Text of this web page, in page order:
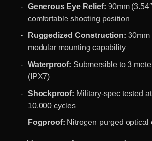
Generous Eye Relief: 90mm
comfortable shooting position
Ruggedized Construction: 30mm
modular mounting capability
Waterproof: Submersible to 3
(IPX7)
Shockproof: Military-spec tested
10,000 cycles
Fogproof: Nitrogen-purged optical